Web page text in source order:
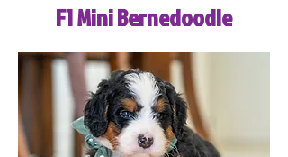
F1 Mini Bernedoodle